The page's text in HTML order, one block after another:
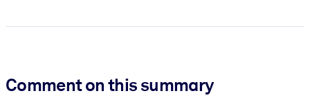
Comment on this summary